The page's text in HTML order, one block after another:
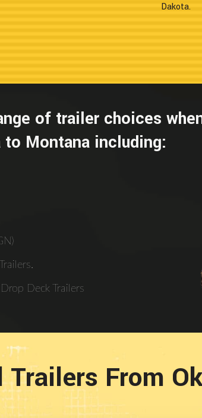
Dakota.
of trailer choices
Montana including:
Deck Trailers
Trailers From